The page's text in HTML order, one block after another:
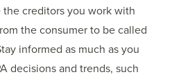
the creditors you work with
the consumer to be called
informed as much as you
decisions and trends, such